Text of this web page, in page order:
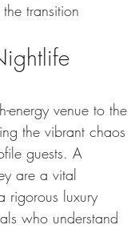
transition
energy venue to the
the vibrant chaos
guests. A
are a vital
rigorous luxury
who understand